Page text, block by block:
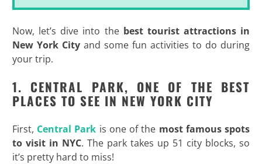
Now, let’s dive into thebest tourist attractions in
New York City and some fun activities to do during
your trip.
1. CENTRAL PARK, ONE OF THE BEST
PLACES TO SEE IN NEW YORK CITY
First, Central Park is one of the most famous spots
to visit in NYC. The park takes up 51 city blocks, so
it’s pretty hard to miss!